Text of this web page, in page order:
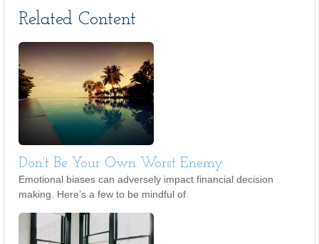
Related Content
Don’t Be Your Own Worst Enemy
Emotional biases can adversely impact financial decision
making. Here’s a few to be mindful of.